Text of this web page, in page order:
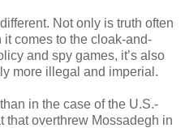
Not only is truth often
comes to the cloak-and-
and spy games, it’s also
more illegal and imperial.
in the case of the U.S.-
that overthrew Mossadegh in